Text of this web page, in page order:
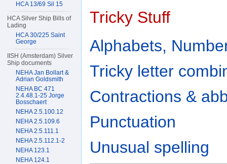
Tricky Stuff
Alphabets,
Tricky letter
Contractions &
Punctuation
Unusual spelling
HCA 13/69 Sil 15
HCA Silver Ship Bills of
Lading
HCA 30/225 Saint
George
IISH (Amsterdam) Silver
Ship documents
NEHA Jan Bollart &
Adrian Goldsmith
NEHA BC 471
2.4.48.1-25 Jorge
Bosschaert
NEHA 2.5.100.12
NEHA 2.5.109.6
NEHA 2.5.111.1
NEHA 2.5.112.1-2
NEHA 123.1
NEHA 124.1